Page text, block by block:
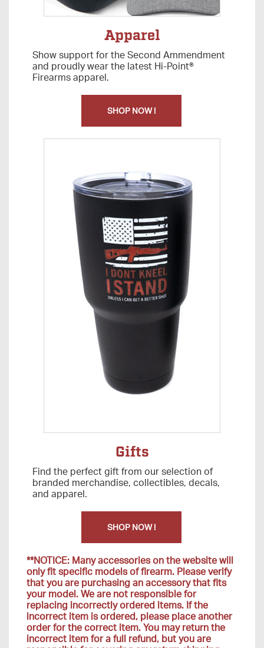
Apparel
Show support for the Second Ammendment
and proudly wear the latest Hi-Point®
Firearms apparel.
SHOP NOW !
Gifts
Find the perfect gift from our selection of
branded merchandise, collectibles, decals,
and apparel.
SHOP NOW !
**NOTICE: Many accessories on the website will
only fit specific models of firearm. Please verify
that you are purchasing an accessory that fits
your model. We are not responsible for
replacing incorrectly ordered items. If the
incorrect item is ordered, please place another
order for the correct item. You may return the
incorrect item for a full refund, but you are